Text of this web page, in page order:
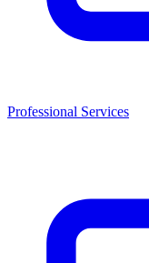
Professional Services